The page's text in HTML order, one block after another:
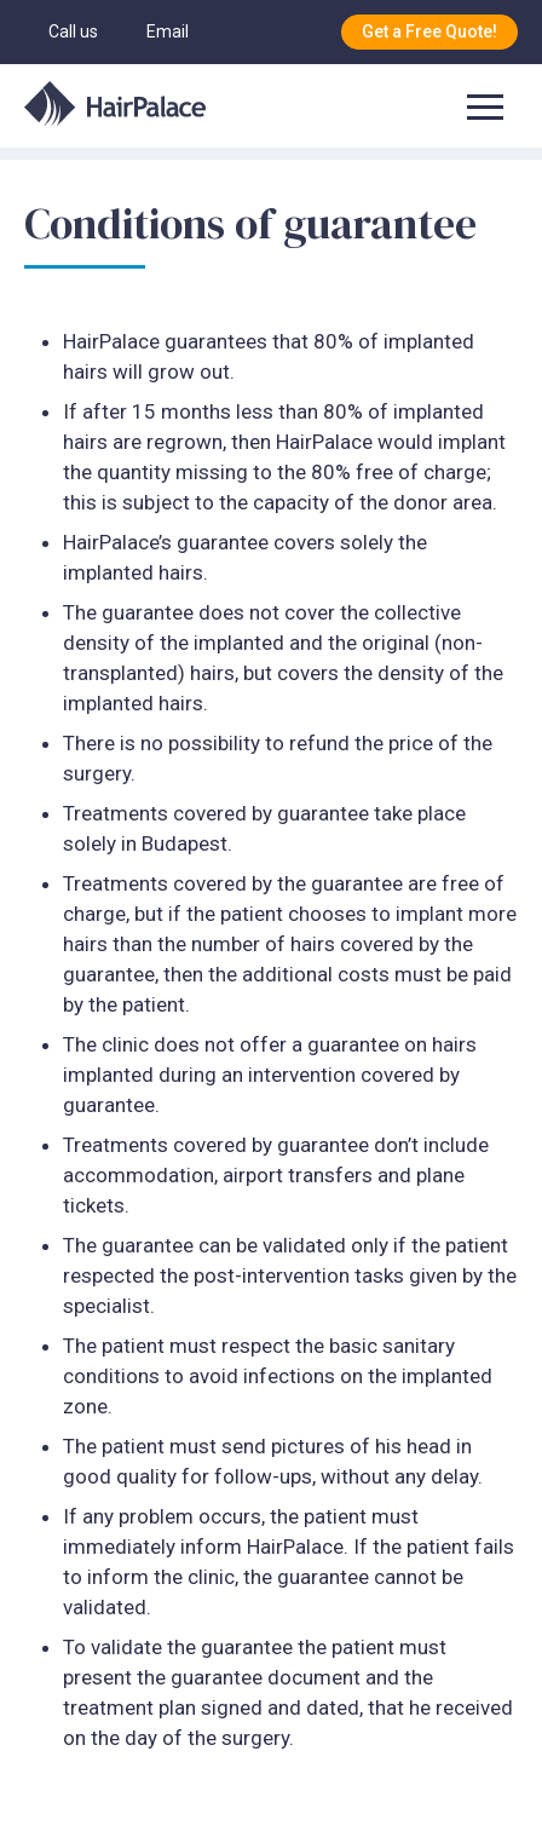
Call us Email Get a Free Quote!
Conditions of guarantee
HairPalace guarantees that 80% of implanted
hairs will grow out.
If after 15 months less than 80% of implanted
hairs are regrown, then HairPalace would implant
the quantity missing to the 80% free of charge;
this is subject to the capacity of the donor area.
HairPalace’s guarantee covers solely the
implanted hairs.
The guarantee does not cover the collective
density of the implanted and the original (non-
transplanted) hairs, but covers the density of the
implanted hairs.
There is no possibility to refund the price of the
surgery.
Treatments covered by guarantee take place
solely in Budapest.
Treatments covered by the guarantee are free of
charge, but if the patient chooses to implant more
hairs than the number of hairs covered by the
guarantee, then the additional costs must be paid
by the patient.
The clinic does not offer a guarantee on hairs
implanted during an intervention covered by
guarantee.
Treatments covered by guarantee don’t include
accommodation, airport transfers and plane
tickets.
The guarantee can be validated only if the patient
respected the post-intervention tasks given by the
specialist.
The patient must respect the basic sanitary
conditions to avoid infections on the implanted
zone.
The patient must send pictures of his head in
good quality for follow-ups, without any delay.
If any problem occurs, the patient must
immediately inform HairPalace. If the patient fails
to inform the clinic, the guarantee cannot be
validated.
To validate the guarantee the patient must
present the guarantee document and the
treatment plan signed and dated, that he received
on the day of the surgery.